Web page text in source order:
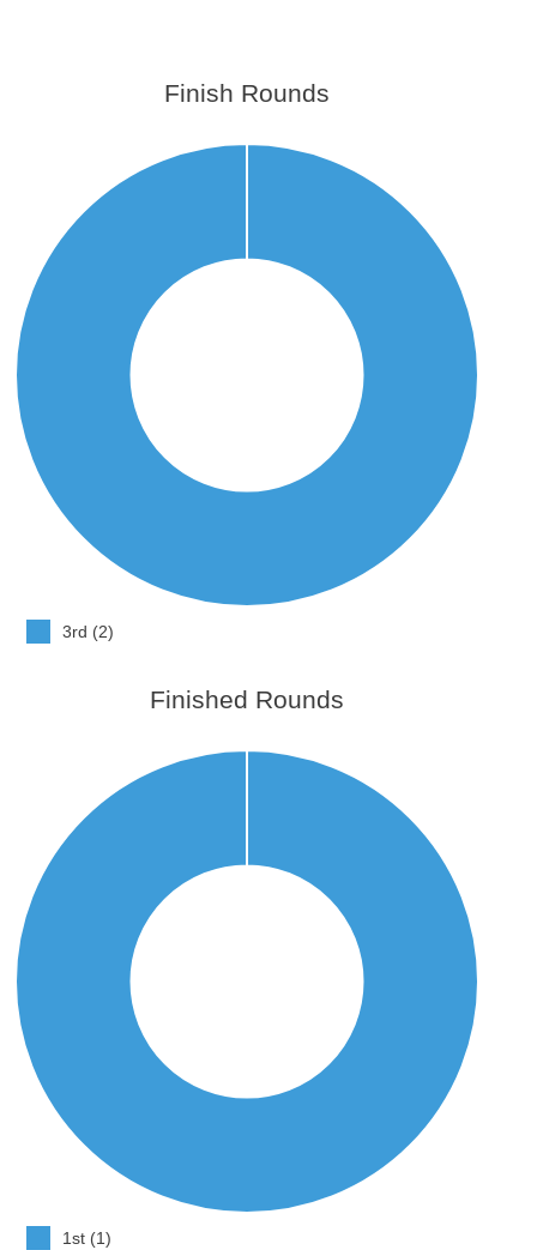
Finish Rounds
3rd (2)
Finished Rounds
1st (1)